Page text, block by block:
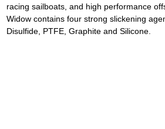
racing sailboats, and high performance
Widow contains four strong slickening
Disulfide, PTFE, Graphite and Silicone.